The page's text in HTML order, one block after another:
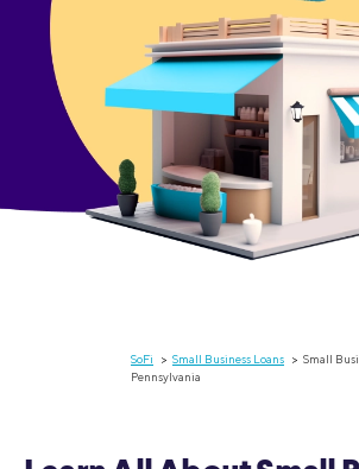
SoFi Small Business Loans
Small
Pennsylvania